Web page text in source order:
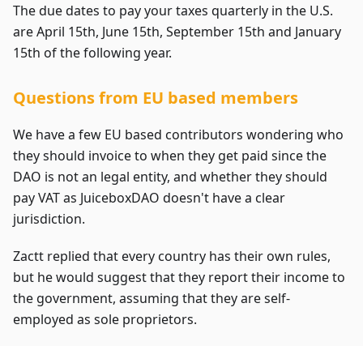
The due dates to pay your taxes quarterly in the U.S.
are April 15th, June 15th, September 15th and January
15th of the following year.
Questions from EU based members
We have a few EU based contributors wondering who
they should invoice to when they get paid since the
DAO is not an legal entity, and whether they should
pay VAT as JuiceboxDAO doesn't have a clear
jurisdiction.
Zactt replied that every country has their own rules,
but he would suggest that they report their income to
the government, assuming that they are self-
employed as sole proprietors.